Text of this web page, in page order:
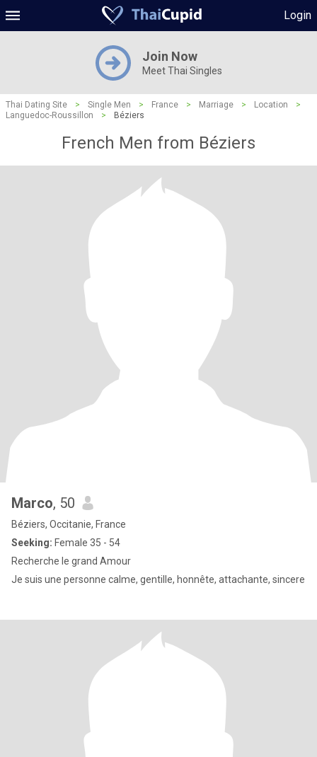
Login
Join Now
Meet Thai Singles
Thai Dating Site > Single Men > France > Marriage > Location
>
Languedoc-Roussillon
> Béziers
French Men from Béziers
Marco, 50
Béziers, Occitanie, France
Seeking: Female 35 - 54
Recherche le grand Amour
Je suis une personne calme, gentille, honnête, attachante, sincere